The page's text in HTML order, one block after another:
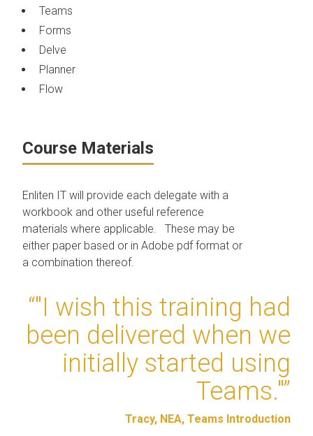
Teams
Forms
Delve
Planner
Flow
Course Materials
Enliten IT will provide each delegate with a
workbook and other useful reference
materials where applicable. These may be
either paper based or in Adobe pdf format or
a combination thereof.
“"I wish this training had
been delivered when we
initially started using
Teams."”
Tracy, NEA, Teams Introduction